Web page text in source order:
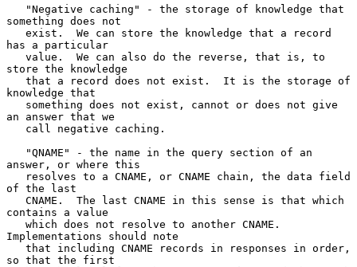
something does not
has a particular
store the knowledge
knowledge that
an answer that we
answer, or where this
of the last
contains a value
Implementations should note
so that the first